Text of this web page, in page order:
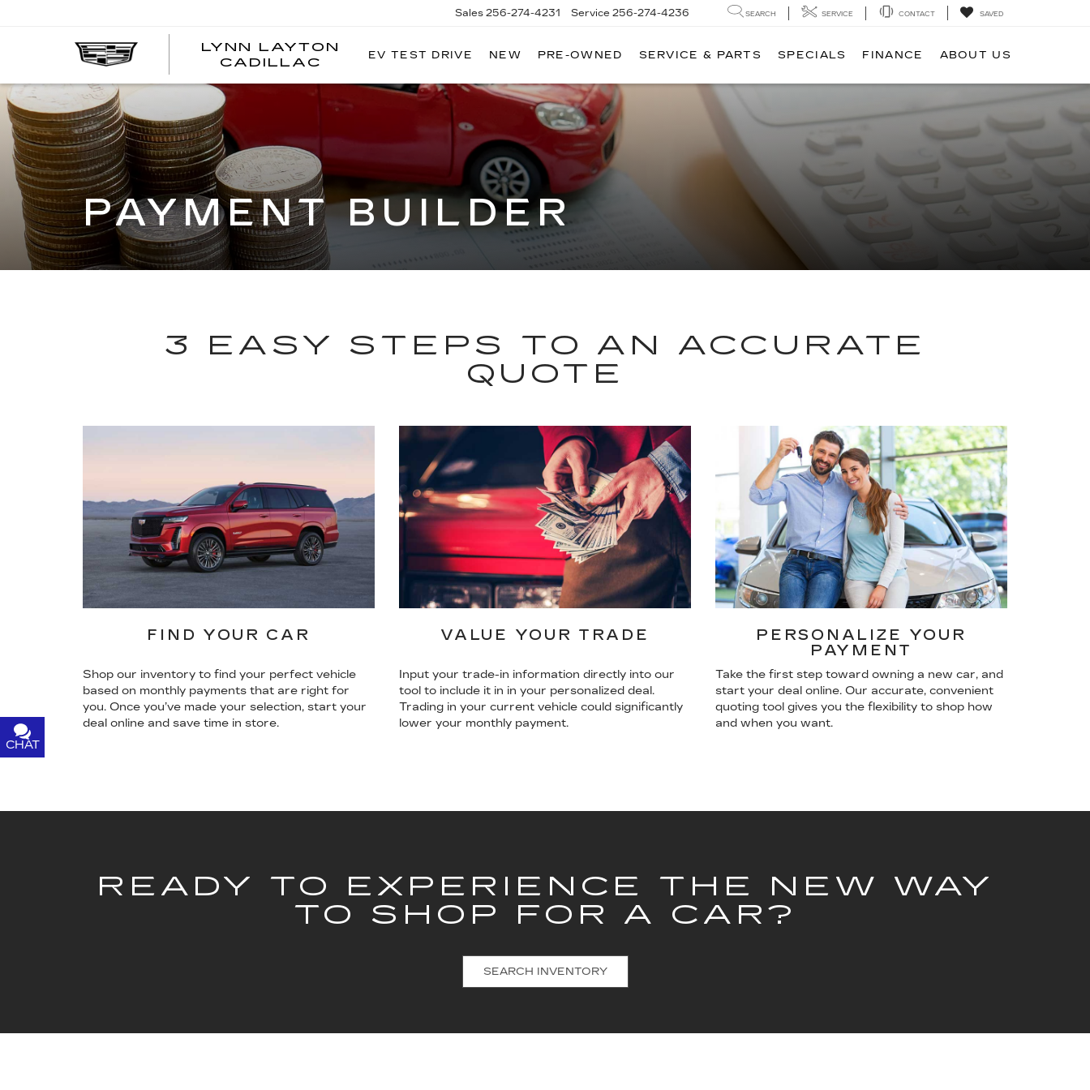
LYNN LAYTON
CADILLAC
Sales 256-274-4231 Service 256-274-4236 SEARCH SERVICE CONTACT SAVED
EV TEST DRIVE NEW PRE-OWNED SERVICE & PARTS SPECIALS FINANCE ABOUT US
PAYMENT BUILDER
3 EASY STEPS TO AN ACCURATE
QUOTE
FIND YOUR CAR
Shop our inventory to find your perfect vehicle
based on monthly payments that are right for
you. Once you’ve made your selection, start your
deal online and save time in store.
VALUE YOUR TRADE
Input your trade-in information directly into our
tool to include it in in your personalized deal.
Trading in your current vehicle could significantly
lower your monthly payment.
PERSONALIZE YOUR
PAYMENT
Take the first step toward owning a new car, and
start your deal online. Our accurate, convenient
quoting tool gives you the flexibility to shop how
and when you want.
READY TO EXPERIENCE THE NEW WAY
TO SHOP FOR A CAR?
SEARCH INVENTORY
CHAT
TEXT